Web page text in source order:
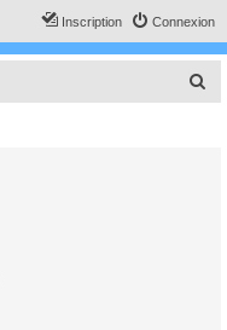
Connexion
Inscription